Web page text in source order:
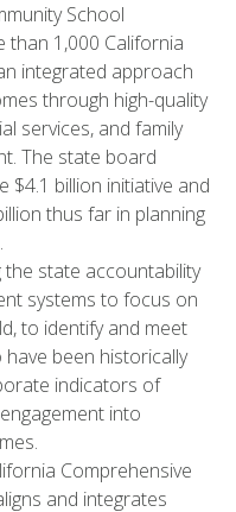
School
than 1,000 California
integrated approach
through high-quality
services, and family
The state board
$4.1 billion initiative and
thus far in planning
state accountability
systems to focus on
to identify and meet
been historically
indicators of
into
Comprehensive
and integrates